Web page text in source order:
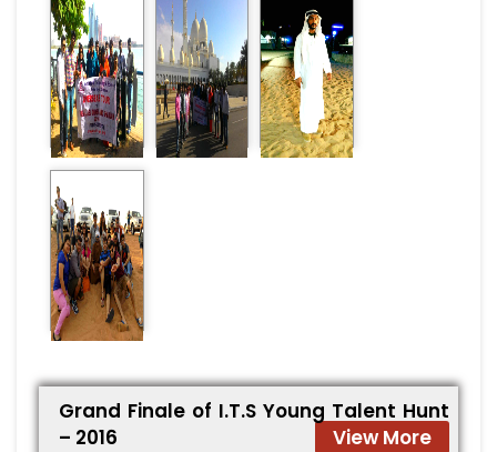
Grand Finale of I.T.S Young Talent Hunt
– 2016
View More